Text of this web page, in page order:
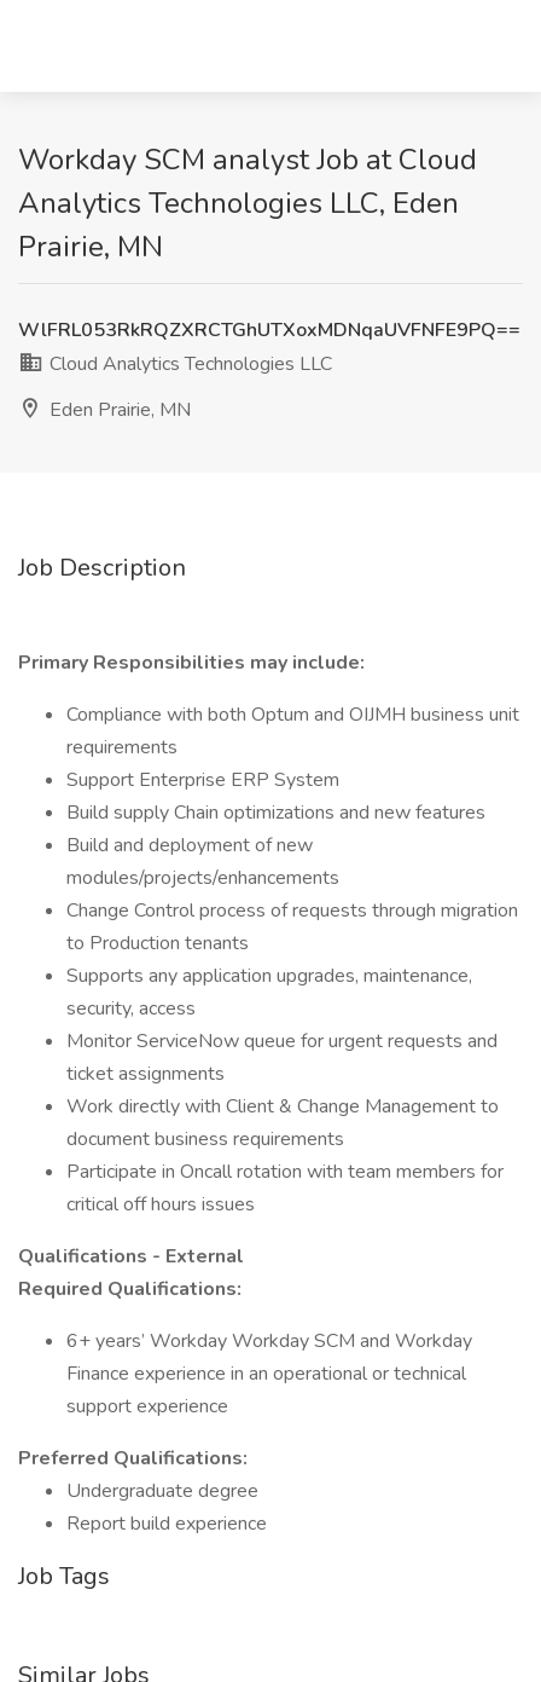
Workday SCM analyst Job at Cloud
Analytics Technologies LLC, Eden
Prairie, MN
WlFRL053RkRQZXRCTGhUTXoxMDNqaUVFNFE9PQ==
Cloud Analytics Technologies LLC
Eden Prairie, MN
Job Description
Primary Responsibilities may include:
Compliance with both Optum and OIJMH business unit
requirements
Support Enterprise ERP System
Build supply Chain optimizations and new features
Build and deployment of new
modules/projects/enhancements
Change Control process of requests through migration
to Production tenants
Supports any application upgrades, maintenance,
security, access
Monitor ServiceNow queue for urgent requests and
ticket assignments
Work directly with Client & Change Management to
document business requirements
Participate in Oncall rotation with team members for
critical off hours issues
Qualifications - External
Required Qualifications:
6+ years’ Workday Workday SCM and Workday
Finance experience in an operational or technical
support experience
Preferred Qualifications:
Undergraduate degree
Report build experience
Job Tags
Similar Jobs